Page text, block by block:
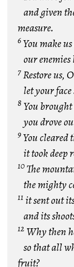
and given
measure.
6You make
our
7Restore us,
let your
8 You
you drove
9You cleared
it took deep
10The
the mighty
11 it sent out
and its
12 Why then
so that all
fruit?